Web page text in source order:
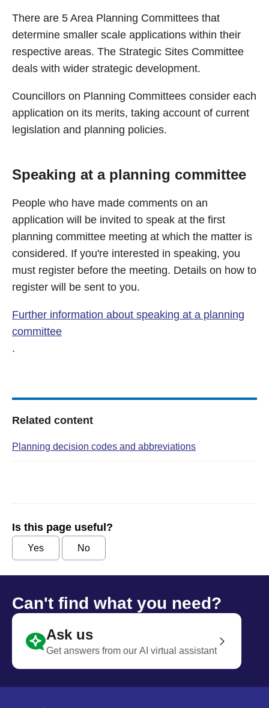
There are 5 Area Planning Committees that
determine smaller scale applications within their
respective areas. The Strategic Sites Committee
deals with wider strategic development.
Councillors on Planning Committees consider each
application on its merits, taking account of current
legislation and planning policies.
Speaking at a planning committee
People who have made comments on an
application will be invited to speak at the first
planning committee meeting at which the matter is
considered. If you're interested in speaking, you
must register before the meeting. Details on how to
register will be sent to you.
Further information about speaking at a planning
committee
.
Related content
Planning decision codes and abbreviations
Is this page useful?
Yes No
Can't find what you need?
Ask us
Get answers from our AI virtual assistant